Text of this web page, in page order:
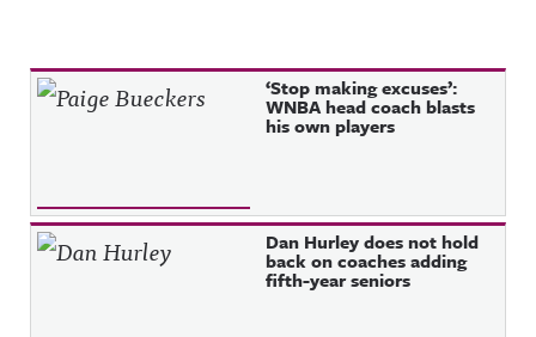
Recent Posts ‘Stop making excuses’:
WNBA head coach blasts
his own players
Dan Hurley does not hold
back on coaches adding
fifth-year seniors